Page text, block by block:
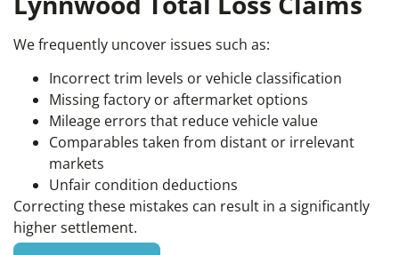
We frequently uncover issues such as:
Incorrect trim levels or vehicle classification
Missing factory or aftermarket options
Mileage errors that reduce vehicle value
Comparables taken from distant or irrelevant
markets
Unfair condition deductions
Correcting these mistakes can result in a significantly
higher settlement.